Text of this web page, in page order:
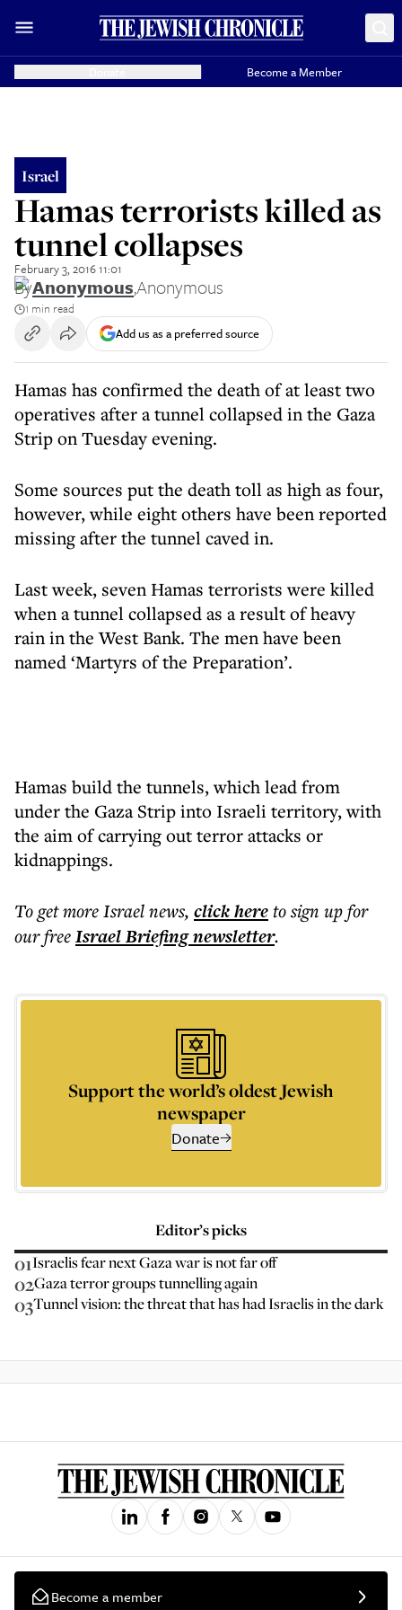
Become a Member
Israel
Hamas terrorists killed as
tunnel collapses
February 3, 2016 11:01
ByAnonymous,Anonymous
1 min read
Add us as a preferred source
Hamas has confirmed the death of at least two
operatives after a tunnel collapsed in the Gaza
Strip on Tuesday evening.
Some sources put the death toll as high as four,
however, while eight others have been reported
missing after the tunnel caved in.
Last week, seven Hamas terrorists were killed
when a tunnel collapsed as a result of heavy
rain in the West Bank. The men have been
named ‘Martyrs of the Preparation’.
Hamas build the tunnels, which lead from
under the Gaza Strip into Israeli territory, with
the aim of carrying out terror attacks or
kidnappings.
To get moreIsrael news, click hereto sign up for
our freeIsrael Briefingnewsletter.
Support the world’s oldest Jewish
newspaper
Donate
Editor’s picks
01Israelis fear next Gaza war is not far off
02Gaza terror groups tunnelling again
03Tunnel vision: the threat that has had Israelis in the dark
Become a member